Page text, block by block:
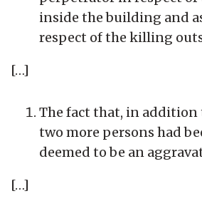
inside the building and
respect of the killing
[…]
The fact that, in addition
two more persons had
deemed to be an
[…]